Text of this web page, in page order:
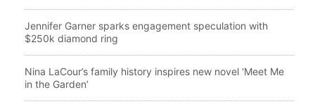
Jennifer Garner sparks engagement speculation with
$250k diamond ring
Nina LaCour’s family history inspires new novel ‘Meet Me
in the Garden’